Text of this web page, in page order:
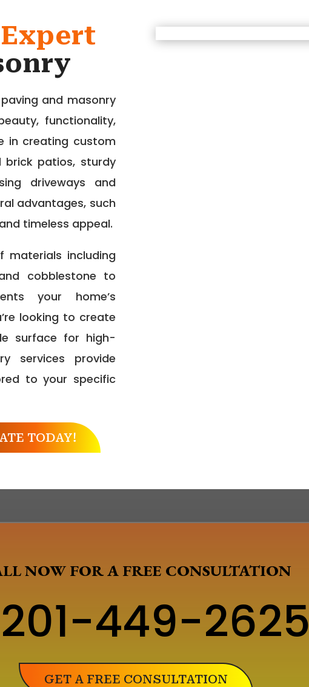
and masonry
functionality,
in creating custom
brick patios, sturdy
driveways and
advantages, such
timeless appeal.
including
cobblestone to
your home’s
looking to create
surface for high-
services provide
to your specific
TODAY!
NOW FOR A FREE CONSULTATION
201-449-2625
GET A FREE CONSULTATION